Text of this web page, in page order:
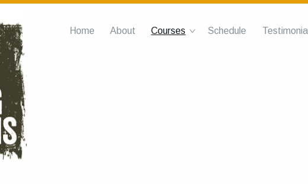
Home About Courses Schedule